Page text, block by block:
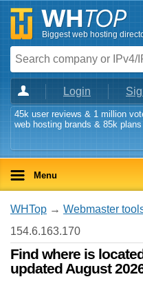
Biggest web hosting
Login
45k user reviews & 1 million
web hosting brands & 85k
Menu
WHTop → Webmaster
154.6.163.170
Find where is
updated August